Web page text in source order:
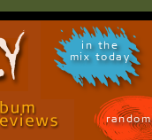
in the
mix today